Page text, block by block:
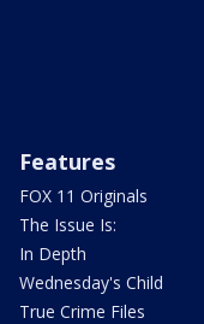
Features
FOX 11 Originals
The Issue Is:
In Depth
Wednesday's Child
True Crime Files